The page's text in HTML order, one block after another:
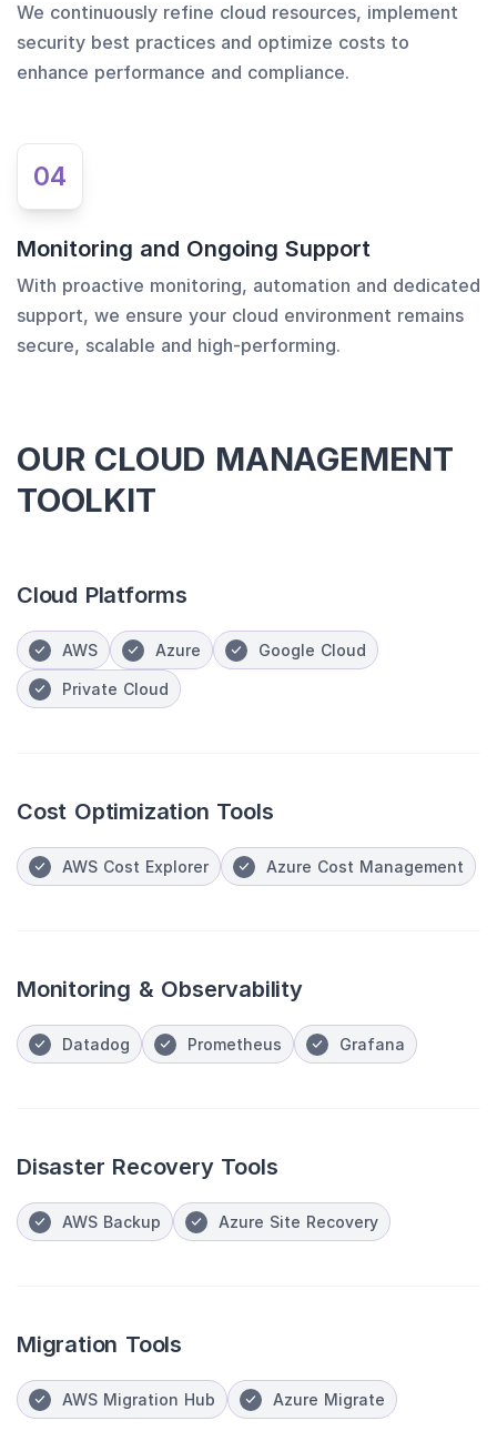
We continuously refine cloud resources, implement
security best practices and optimize costs to
enhance performance and compliance.
04
Monitoring and Ongoing Support
With proactive monitoring, automation and dedicated
support, we ensure your cloud environment remains
secure, scalable and high-performing.
OUR CLOUD MANAGEMENT
TOOLKIT
Cloud Platforms
AWS Azure Google Cloud
Private Cloud
Cost Optimization Tools
AWS Cost Explorer Azure Cost Management
Monitoring & Observability
Datadog Prometheus Grafana
Disaster Recovery Tools
AWS Backup Azure Site Recovery
Migration Tools
AWS Migration Hub Azure Migrate